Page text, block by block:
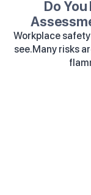
Do You
Workplace
see.Many risks